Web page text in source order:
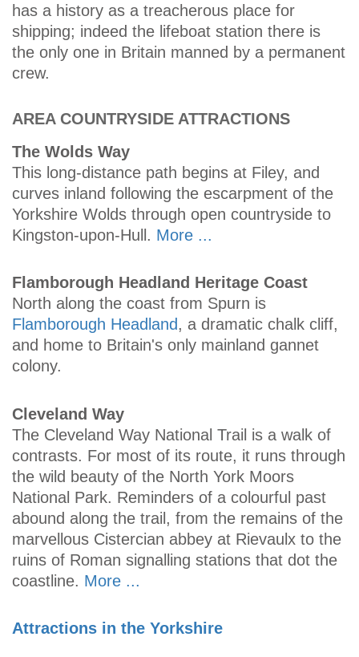
has a history as a treacherous place for
shipping; indeed the lifeboat station there is
the only one in Britain manned by a permanent
crew.
AREA COUNTRYSIDE ATTRACTIONS
The Wolds Way
This long-distance path begins at Filey, and
curves inland following the escarpment of the
Yorkshire Wolds through open countryside to
Kingston-upon-Hull. More ...
Flamborough Headland Heritage Coast
North along the coast from Spurn is
Flamborough Headland , a dramatic chalk cliff,
and home to Britain's only mainland gannet
colony.
Cleveland Way
The Cleveland Way National Trail is a walk of
contrasts. For most of its route, it runs through
the wild beauty of the North York Moors
National Park. Reminders of a colourful past
abound along the trail, from the remains of the
marvellous Cistercian abbey at Rievaulx to the
ruins of Roman signalling stations that dot the
coastline. More ...
Attractions in the Yorkshire